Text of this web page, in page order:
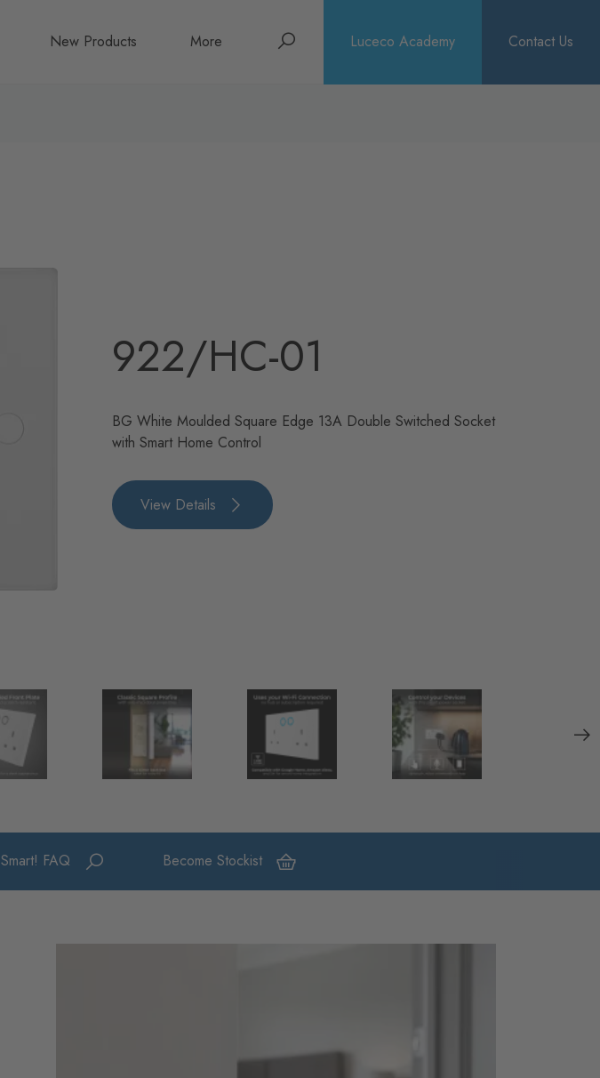
New Products More Search Luceco Academy Contact Us
922/HC-01
BG White Moulded Square Edge 13A Double Switched Socket
with Smart Home Control
View Details
Smart! FAQ Become Stockist